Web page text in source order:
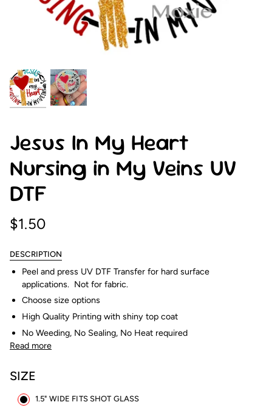
Jesus In My Heart
Nursing in My Veins UV
DTF
$1.50
DESCRIPTION
Peel and press UV DTF Transfer for hard surface
applications. Not for fabric.
Choose size options
High Quality Printing with shiny top coat
No Weeding, No Sealing, No Heat required
Read more
SIZE
1.5" WIDE FITS SHOT GLASS